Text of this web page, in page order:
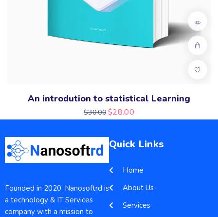
An introdution to statistical Learning
$30.00 $28.00
Founded in 2020, Nanosoftrd is
a technology & IT Services
company with a mission to
Quick Links
Home
About Us
Services